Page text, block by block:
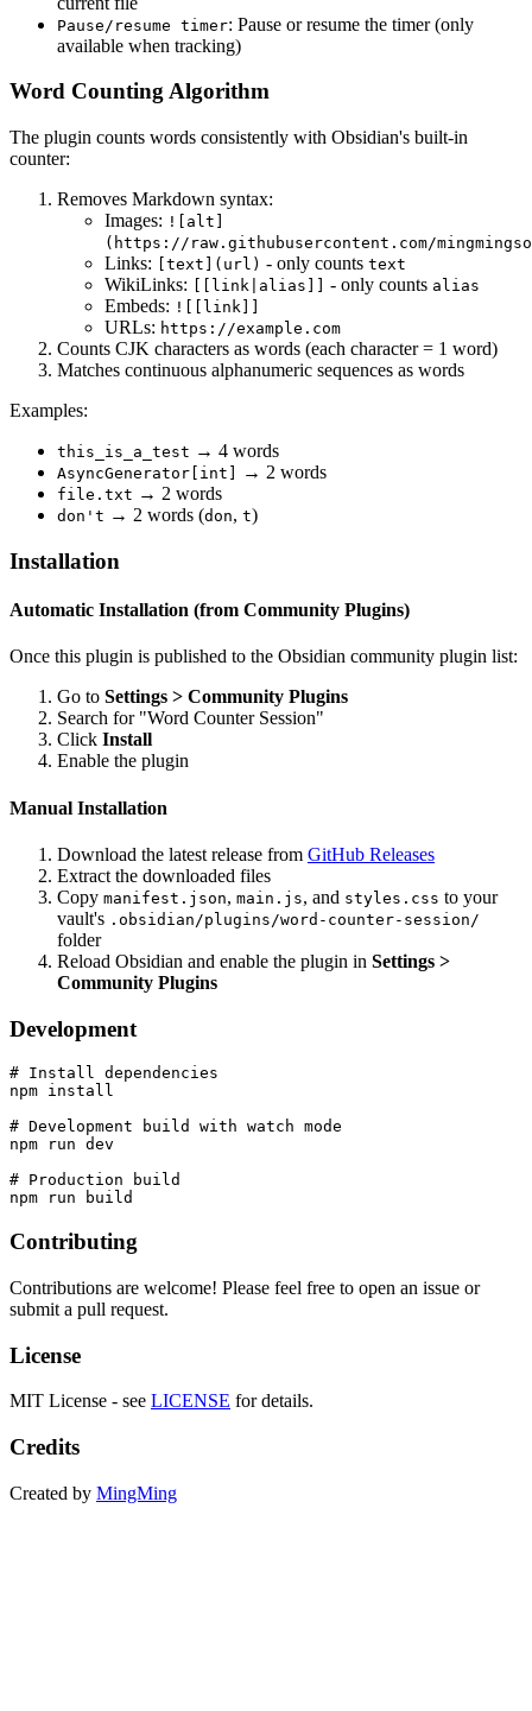
Pause/resume timer: Pause or resume the timer (only
available when tracking)
Word Counting Algorithm
The plugin counts words consistently with Obsidian's built-in
counter:
Removes Markdown syntax:
Images: ![alt]
(https://raw.githubusercontent.com/
Links: [text](url) - only counts text
WikiLinks: [[link|alias]] - only counts alias
Embeds: ![[link]]
URLs: https://example.com
Counts CJK characters as words (each character = 1 word)
Matches continuous alphanumeric sequences as words
Examples:
this_is_a_test → 4 words
AsyncGenerator[int] → 2 words
file.txt → 2 words
don't → 2 words (don, t)
Installation
Automatic Installation (from Community Plugins)
Once this plugin is published to the Obsidian community plugin list:
Go to Settings > Community Plugins
Search for "Word Counter Session"
Click Install
Enable the plugin
Manual Installation
Download the latest release from GitHub Releases
Extract the downloaded files
Copy manifest.json, main.js, and styles.css to your
vault's .obsidian/plugins/word-counter-session/
folder
Reload Obsidian and enable the plugin in Settings >
Community Plugins
Development
# Install dependencies
npm install
# Development build with watch mode
npm run dev
# Production build
Contributing
Contributions are welcome! Please feel free to open an issue or
submit a pull request.
License
MIT License - see LICENSE for details.
Credits
Created by MingMing